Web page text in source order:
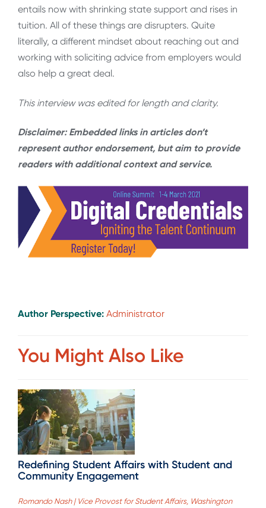
entails now with shrinking state support and rises in
tuition. All of these things are disrupters. Quite
literally, a different mindset about reaching out and
working with soliciting advice from employers would
also help a great deal.
This interview was edited for length and clarity.
Disclaimer: Embedded links in articles don’t
represent author endorsement, but aim to provide
readers with additional context and service.
Author Perspective: Administrator
You Might Also Like
Redefining Student Affairs with Student and
Community Engagement
Romando Nash | Vice Provost for Student Affairs, Washington